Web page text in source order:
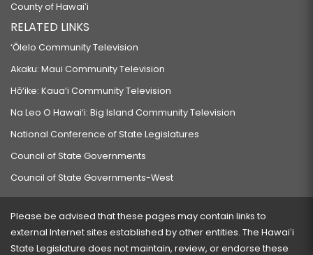
County of Hawaiʻi
RELATED LINKS
‘Ōlelo Community Television
Akaku: Maui Community Television
Hō‘ike: Kaua‘i Community Television
Na Leo O Hawai‘i: Big Island Community Television
National Conference of State Legislatures
Council of State Governments
Council of State Governments-West
Please be advised that these pages may contain links to
external Internet sites established by other entities. The Hawaiʻi
State Legislature does not maintain, review, or endorse these